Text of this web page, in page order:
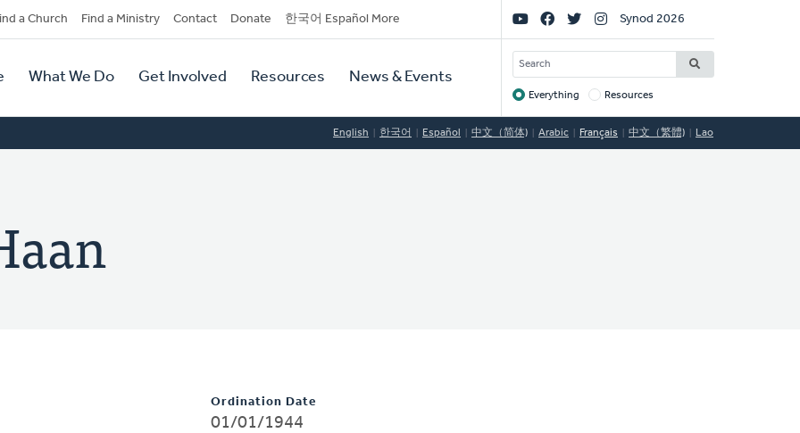
a Church Find a Ministry Contact Donate 한국어 Español More
What We Do Get Involved Resources News & Events
Social
Links
Synod 2026
SEARCH
Target
Everything Resources
English 한국어 Español 中文（简体) Arabic Français 中文（繁體) Lao
Ordination Date
01/01/1944